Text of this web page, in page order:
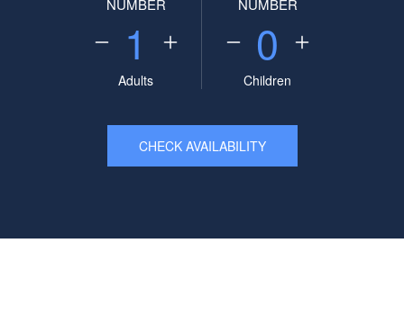
NUMBER
1
Adults
NUMBER
0
Children
CHECK AVAILABILITY